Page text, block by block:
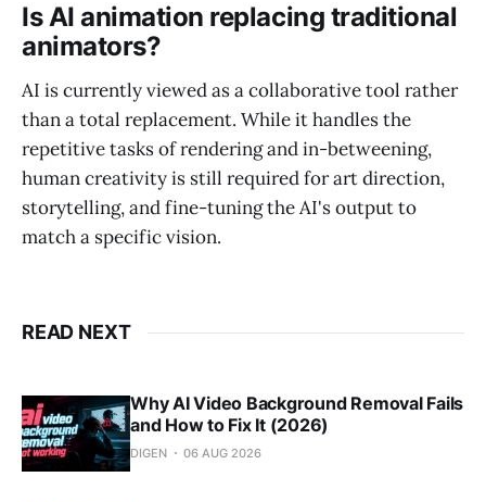
Is AI animation replacing traditional
animators?
AI is currently viewed as a collaborative tool rather
than a total replacement. While it handles the
repetitive tasks of rendering and in-betweening,
human creativity is still required for art direction,
storytelling, and fine-tuning the AI's output to
match a specific vision.
READ NEXT
Why AI Video Background Removal Fails
and How to Fix It (2026)
DIGEN 06 AUG 2026